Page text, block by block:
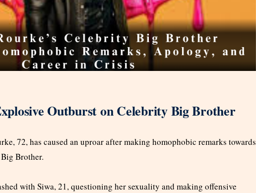
Outburst on Celebrity Big Brother
72, has caused an uproar after making homophobic remarks towards
Brother.
with Siwa, 21, questioning her sexuality and making offensive